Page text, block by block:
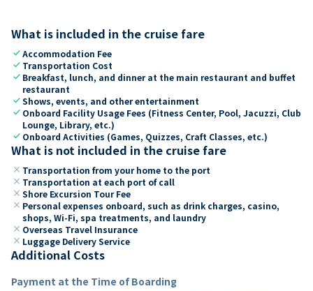
What is included in the cruise fare
checkAccommodation Fee
check Transportation Cost
check Breakfast, lunch, and dinner at the main restaurant and buffet
restaurant
checkShows, events, and other entertainment
check Onboard Facility Usage Fees (Fitness Center, Pool, Jacuzzi, Club
Lounge, Library, etc.)
check Onboard Activities (Games, Quizzes, Craft Classes, etc.)
What is not included in the cruise fare
close Transportation from your home to the port
close Transportation at each port of call
close Shore Excursion Tour Fee
close Personal expenses onboard, such as drink charges, casino,
shops, Wi-Fi, spa treatments, and laundry
close Overseas Travel Insurance
close Luggage Delivery Service
Additional Costs
Payment at the Time of Boarding